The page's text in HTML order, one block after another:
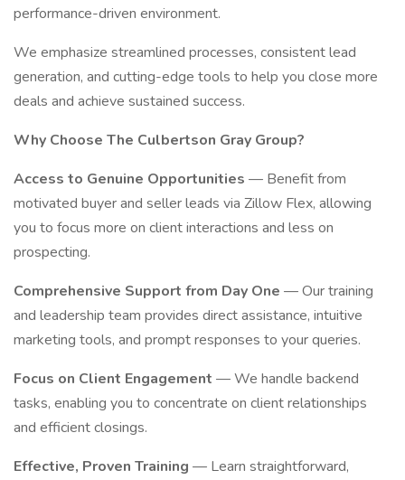
performance-driven environment.
We emphasize streamlined processes, consistent lead
generation, and cutting-edge tools to help you close more
deals and achieve sustained success.
Why Choose The Culbertson Gray Group?
Access to Genuine Opportunities — Benefit from
motivated buyer and seller leads via Zillow Flex, allowing
you to focus more on client interactions and less on
prospecting.
Comprehensive Support from Day One — Our training
and leadership team provides direct assistance, intuitive
marketing tools, and prompt responses to your queries.
Focus on Client Engagement — We handle backend
tasks, enabling you to concentrate on client relationships
and efficient closings.
Effective, Proven Training — Learn straightforward,